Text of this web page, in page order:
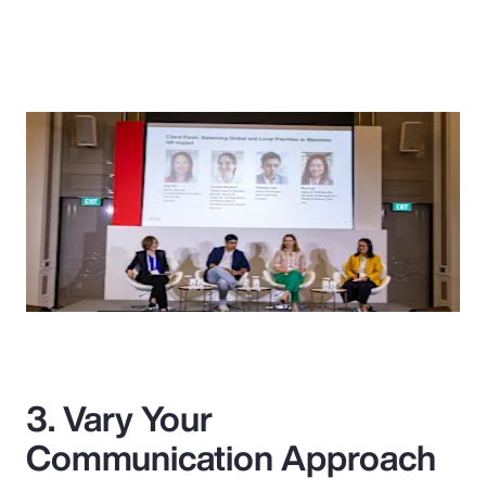
3. Vary Your
Communication Approach